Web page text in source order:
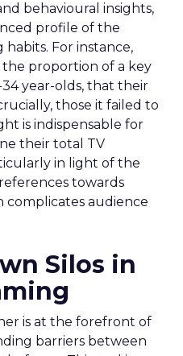
behavioural insights,
profile of the
For instance,
the proportion of a key
34 year-olds, that their
those it failed to
is indispensable for
their total TV
in light of the
towards
complicates audience
Silos in
is at the forefront of
barriers between